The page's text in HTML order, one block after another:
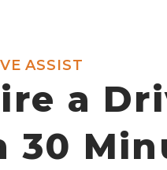
ASSIST
a
30